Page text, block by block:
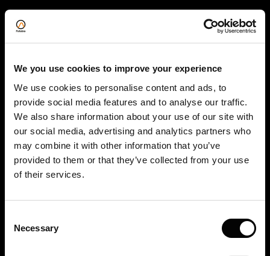
We you use cookies to improve your experience
We use cookies to personalise content and ads, to
provide social media features and to analyse our traffic.
We also share information about your use of our site with
our social media, advertising and analytics partners who
may combine it with other information that you’ve
provided to them or that they’ve collected from your use
of their services.
Selection
Necessary
Amyloid Fibrils:
Detect early stages of amyloid fibril formation
our knowledge, FIDA is the only technology in
the market capable of measuring the length of
amyloid fibrils.
Read on website